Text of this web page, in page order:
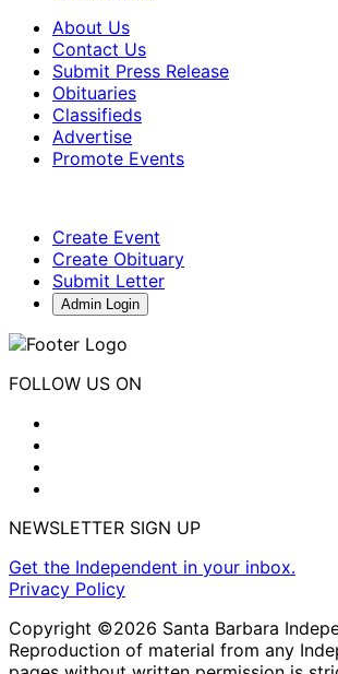
About Us
Contact Us
Submit Press Release
Obituaries
Classifieds
Advertise
Promote Events
Create Event
Create Obituary
Submit Letter
Admin Login
FOLLOW US ON
NEWSLETTER SIGN UP
Get the Independent in your inbox.
Privacy Policy
Copyright ©2026 Santa Barbara
Reproduction of material from any